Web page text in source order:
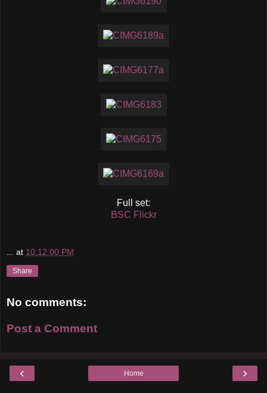
Full set:
BSC Flickr
... at 10:12:00 PM
Share
No comments:
Post a Comment
‹ ›
Home